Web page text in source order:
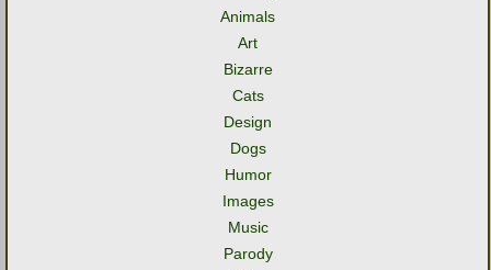
Animals
Art
Bizarre
Cats
Design
Dogs
Humor
Images
Music
Parody